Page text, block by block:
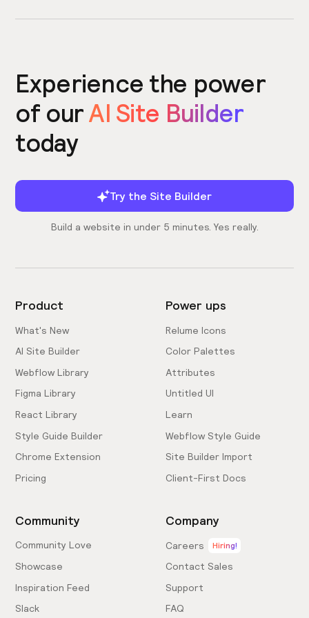
Experience the power
of ourAI Site Builder
today
Try the Site Builder
Build a website in under 5 minutes. Yes really.
Product
What's New
AI Site Builder
Webflow Library
Figma Library
React Library
Style Guide Builder
Chrome Extension
Pricing
Power ups
Relume Icons
Color Palettes
Attributes
Untitled UI
Learn
Webflow Style Guide
Site Builder Import
Client-First Docs
Community
Community Love
Showcase
Inspiration Feed
Slack
Company
Careers Hiring!
Contact Sales
Support
FAQ